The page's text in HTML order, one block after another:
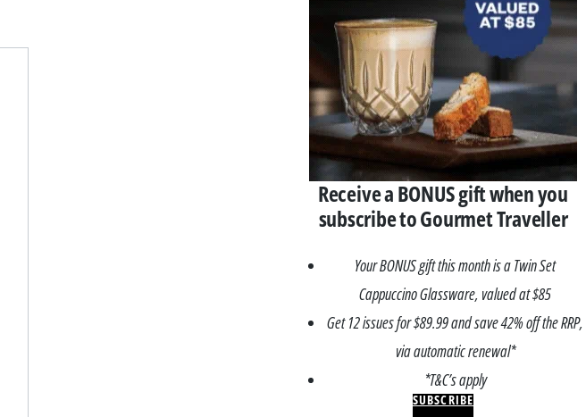
Receive a BONUS gift when you
subscribe to Gourmet Traveller
Your BONUS gift this month is a Twin Set
Cappuccino Glassware, valued at $85
Get 12 issues for $89.99 and save 42% off the RRP,
via automatic renewal*
*T&C’s apply
SUBSCRIBE